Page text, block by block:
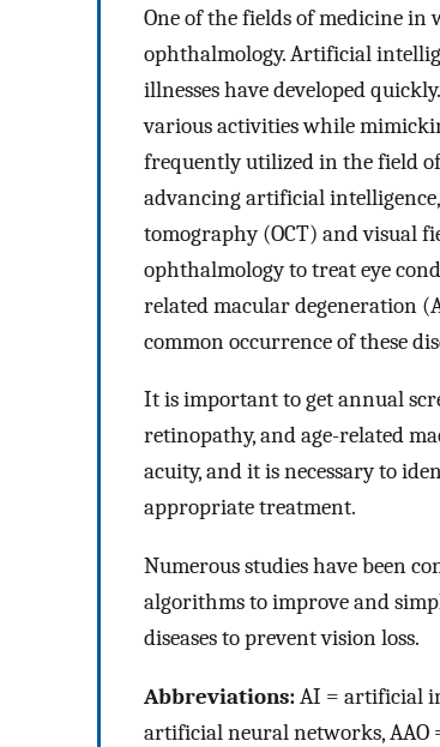
One of the fields of medicine
ophthalmology. Artificial
illnesses have developed
various activities while
frequently utilized in the field
advancing artificial
tomography (OCT) and visual
ophthalmology to treat eye
related macular degeneration
common occurrence of these
It is important to get annual
retinopathy, and age-related
acuity, and it is necessary to
appropriate treatment.
Numerous studies have been
algorithms to improve and
diseases to prevent vision loss.
Abbreviations:AI = artificial
artificial neural networks, AAO